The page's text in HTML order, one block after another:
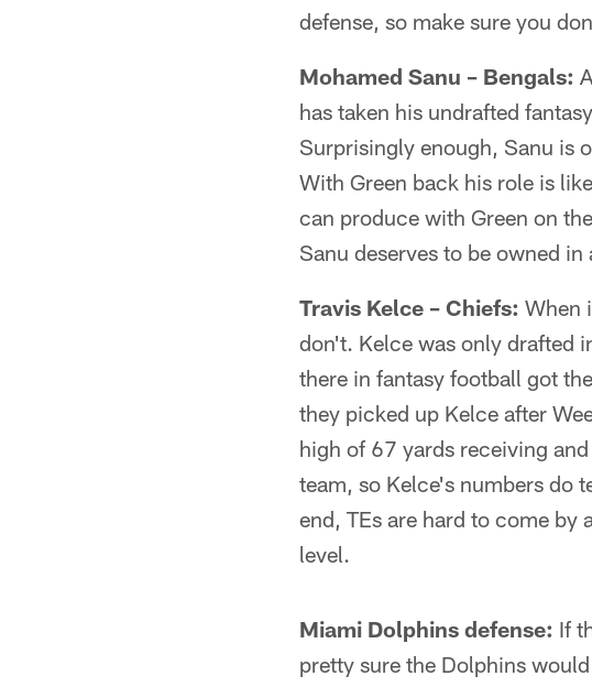
defense, so make sure you
Mohamed Sanu – Bengals:
has taken his undrafted
Surprisingly enough, Sanu is
With Green back his role is
can produce with Green on
Sanu deserves to be owned
Travis Kelce – Chiefs: When
don't. Kelce was only drafted
there in fantasy football got
they picked up Kelce after
high of 67 yards receiving
team, so Kelce's numbers do
end, TEs are hard to come by
level.
Miami Dolphins defense: If
pretty sure the Dolphins